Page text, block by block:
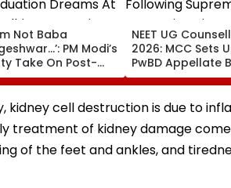
Not Baba
PM Modi’s
Take On Post-
Dreams At
Convocation
NEET UG
2026: MCC Sets
PwBD Appellate
Following
Court Directions;
Centres &
kidney cell destruction is due to
treatment of kidney damage
of the feet and ankles, and